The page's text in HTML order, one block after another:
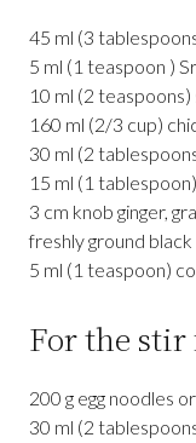
45 ml (3
5 ml (1 teaspoon )
10 ml (2 teaspoons)
160 ml (2/3 cup)
30 ml (2
15 ml (1
3 cm knob ginger,
freshly ground
5 ml (1 teaspoon)
For the
200 g egg noodles
30 ml (2